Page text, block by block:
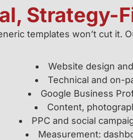
Strategy-
templates won’t cut
Website design
Technical and on-
Google Business
Content,
PPC and social
Measurement: